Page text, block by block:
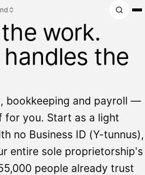
work.
the
bookkeeping and payroll —
for you. Start as a light
no Business ID (Y-tunnus),
entire sole proprietorship's
people already trust